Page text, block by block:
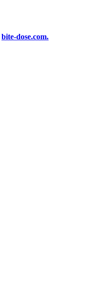
bite-dose.com.